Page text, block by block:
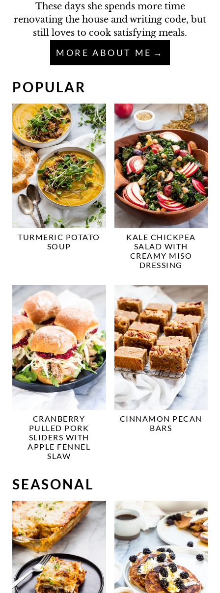
These days she spends more time
renovating the house and writing code, but
still loves to cook satisfying meals.
MORE ABOUT ME
POPULAR
TURMERIC POTATO
SOUP
KALE CHICKPEA
SALAD WITH
CREAMY MISO
DRESSING
CRANBERRY
PULLED PORK
SLIDERS WITH
APPLE FENNEL
SLAW
CINNAMON PECAN
BARS
SEASONAL